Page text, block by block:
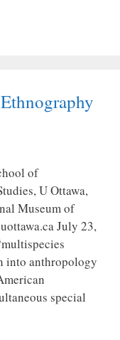
of
U Ottawa,
Museum of
July 23,
into anthropology
special